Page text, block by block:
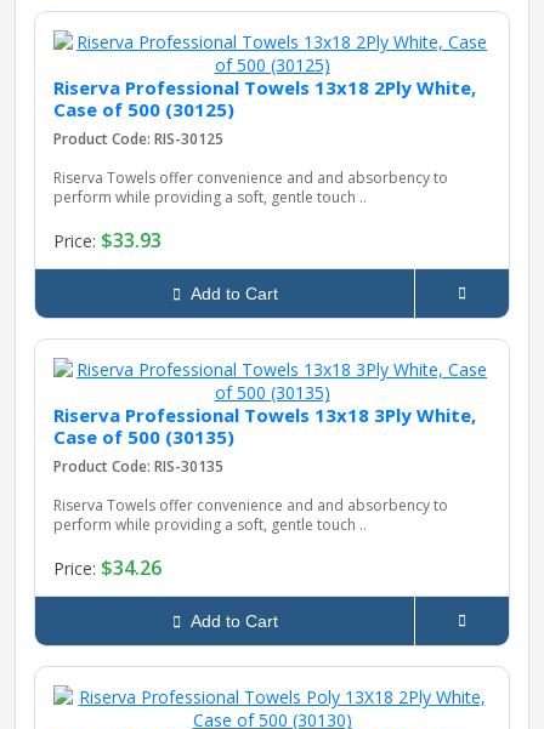
Riserva Professional Towels 13x18 2Ply White,
Case of 500 (30125)
Product Code: RIS-30125
Riserva Towels offer convenience and and absorbency to
perform while providing a soft, gentle touch ..
Price: $33.93
Add to Cart
Riserva Professional Towels 13x18 3Ply White,
Case of 500 (30135)
Product Code: RIS-30135
Riserva Towels offer convenience and and absorbency to
perform while providing a soft, gentle touch ..
Price: $34.26
Add to Cart